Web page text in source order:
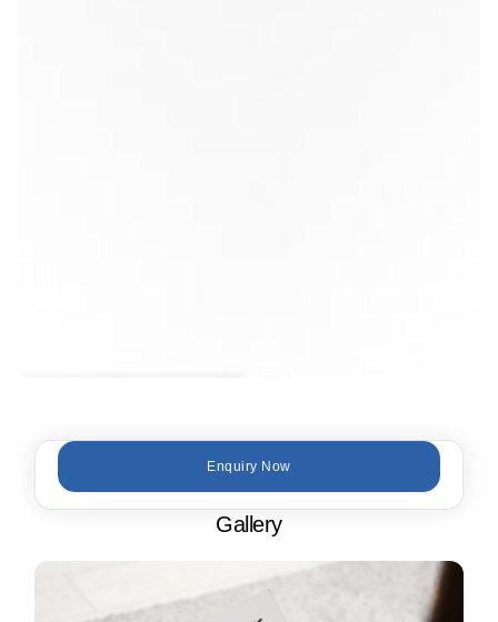
Enquiry Now
Gallery